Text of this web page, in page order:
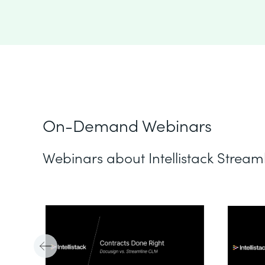
On-Demand Webinars
Webinars about Intellistack